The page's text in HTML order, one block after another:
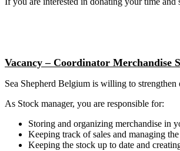
Vacancy – Coordinator Merchandise
Sea Shepherd Belgium is willing to
As Stock manager, you are responsible for:
Storing and organizing merchandise in
Keeping track of sales and managing
Keeping the stock up to date and